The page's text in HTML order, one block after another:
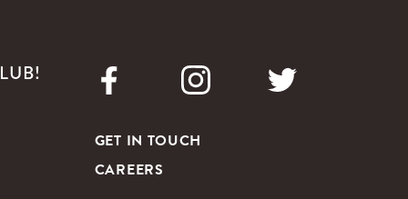
GET IN TOUCH
CAREERS